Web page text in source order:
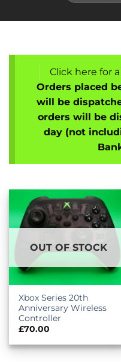
Click here for
Orders placed
will be
orders will be
day (not
OUT OF STOCK
Xbox Series 20th
Anniversary Wireless
Controller
£70.00